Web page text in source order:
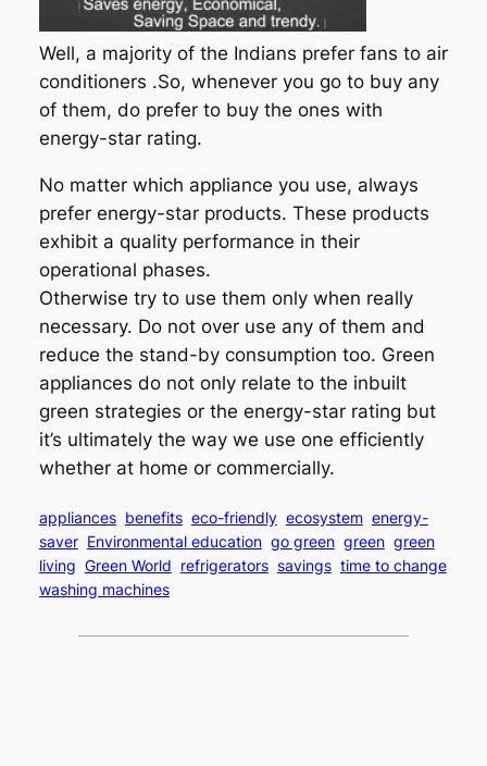
Well, a majority of the Indians prefer fans to air
conditioners .So, whenever you go to buy any
of them, do prefer to buy the ones with
energy-star rating.
No matter which appliance you use, always
prefer energy-star products. These products
exhibit a quality performance in their
operational phases.
Otherwise try to use them only when really
necessary. Do not over use any of them and
reduce the stand-by consumption too. Green
appliances do not only relate to the inbuilt
green strategies or the energy-star rating but
it’s ultimately the way we use one efficiently
whether at home or commercially.
appliances benefits eco-friendly ecosystem energy-
saver Environmental education go green green green
living Green World refrigerators savings time to change
washing machines